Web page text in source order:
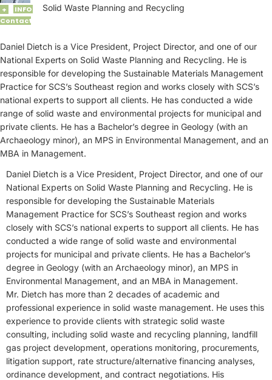
+
INFO
Contact
Solid Waste Planning and Recycling
Daniel Dietch is a Vice President, Project Director, and one of our
National Experts on Solid Waste Planning and Recycling. He is
responsible for developing the Sustainable Materials Management
Practice for SCS’s Southeast region and works closely with SCS’s
national experts to support all clients. He has conducted a wide
range of solid waste and environmental projects for municipal and
private clients. He has a Bachelor’s degree in Geology (with an
Archaeology minor), an MPS in Environmental Management, and an
MBA in Management.
Daniel Dietch is a Vice President, Project Director, and one of our
National Experts on Solid Waste Planning and Recycling. He is
responsible for developing the Sustainable Materials
Management Practice for SCS’s Southeast region and works
closely with SCS’s national experts to support all clients. He has
conducted a wide range of solid waste and environmental
projects for municipal and private clients. He has a Bachelor’s
degree in Geology (with an Archaeology minor), an MPS in
Environmental Management, and an MBA in Management.
Mr. Dietch has more than 2 decades of academic and
professional experience in solid waste management. He uses this
experience to provide clients with strategic solid waste
consulting, including solid waste and recycling planning, landfill
gas project development, operations monitoring, procurements,
litigation support, rate structure/alternative financing analyses,
ordinance development, and contract negotiations. His